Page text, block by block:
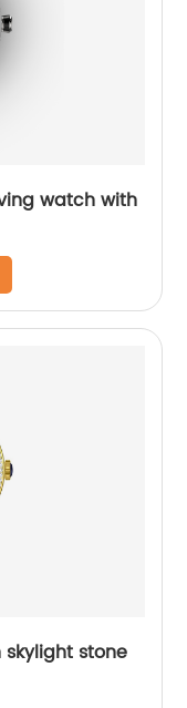
watch with
skylight stone